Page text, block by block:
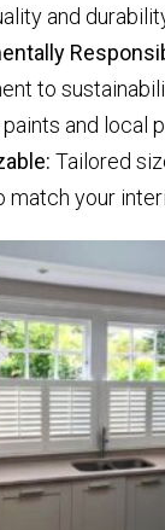
and
to
and local
Tailored
match your